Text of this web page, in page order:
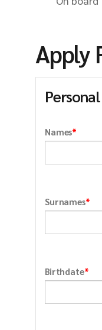
Apply
Names*
Surnames*
Birthdate*